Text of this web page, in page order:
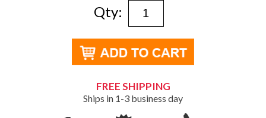
Qty:
FREE SHIPPING
Ships in 1-3 business day